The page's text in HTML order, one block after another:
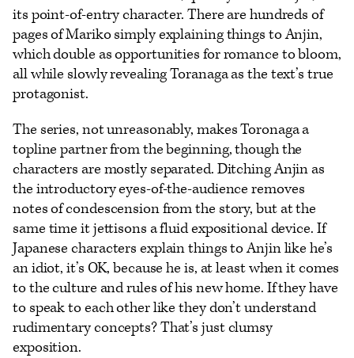
its point-of-entry character. There are hundreds of
pages of Mariko simply explaining things to Anjin,
which double as opportunities for romance to bloom,
all while slowly revealing Toranaga as the text’s true
protagonist.
The series, not unreasonably, makes Toronaga a
topline partner from the beginning, though the
characters are mostly separated. Ditching Anjin as
the introductory eyes-of-the-audience removes
notes of condescension from the story, but at the
same time it jettisons a fluid expositional device. If
Japanese characters explain things to Anjin like he’s
an idiot, it’s OK, because he is, at least when it comes
to the culture and rules of his new home. If they have
to speak to each other like they don’t understand
rudimentary concepts? That’s just clumsy
exposition.